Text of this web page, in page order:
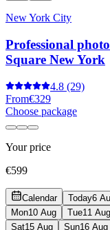
New York City
Professional
Square New York
4.8 (29)
From€329
Choose package
Your price
€599
Calendar Today6
Mon10 Aug Tue11 Aug
Sat15 Aug Sun16 Aug